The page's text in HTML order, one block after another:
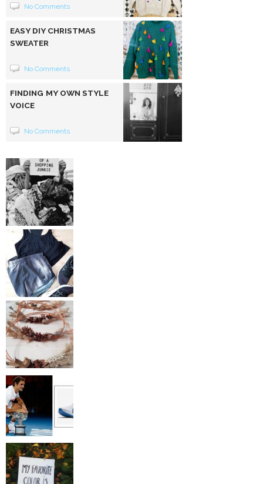
No Comments
EASY DIY CHRISTMAS
SWEATER
No Comments
FINDING MY OWN STYLE
VOICE
No Comments